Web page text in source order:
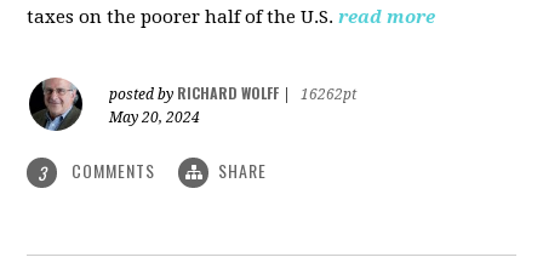
taxes on the poorer half of the U.S. read more
posted by RICHARD WOLFF
16262pt
May 20, 2024
3 COMMENTS SHARE